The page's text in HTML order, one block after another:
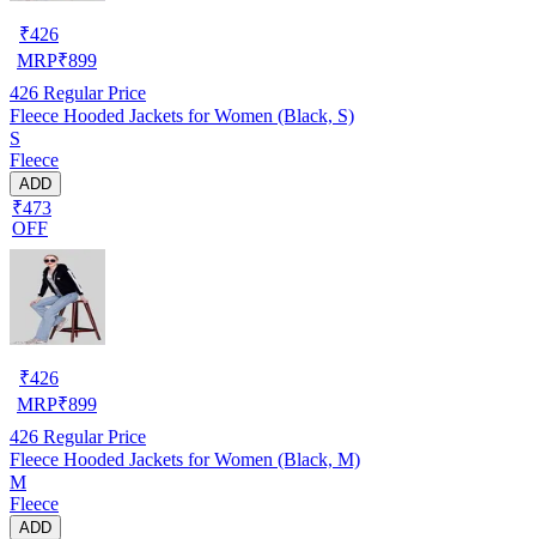
₹426
MRP₹899
426 Regular Price
Fleece Hooded Jackets for Women (Black, S)
S
Fleece
ADD
₹473
OFF
₹426
MRP₹899
426 Regular Price
Fleece Hooded Jackets for Women (Black, M)
M
Fleece
ADD